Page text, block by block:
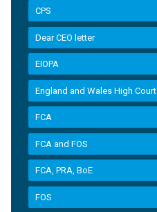
CPS
Dear CEO letter
EIOPA
England and Wales High Court
FCA
FCA and FOS
FCA, PRA, BoE
FOS